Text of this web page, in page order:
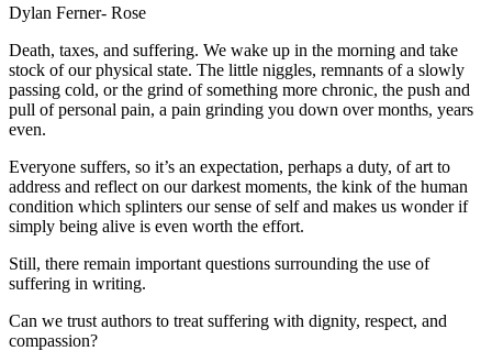
Dylan Ferner- Rose
Death, taxes, and suffering. We wake up in the morning and take
stock of our physical state. The little niggles, remnants of a slowly
passing cold, or the grind of something more chronic, the push and
pull of personal pain, a pain grinding you down over months, years
even.
Everyone suffers, so it’s an expectation, perhaps a duty, of art to
address and reflect on our darkest moments, the kink of the human
condition which splinters our sense of self and makes us wonder if
simply being alive is even worth the effort.
Still, there remain important questions surrounding the use of
suffering in writing.
Can we trust authors to treat suffering with dignity, respect, and
compassion?